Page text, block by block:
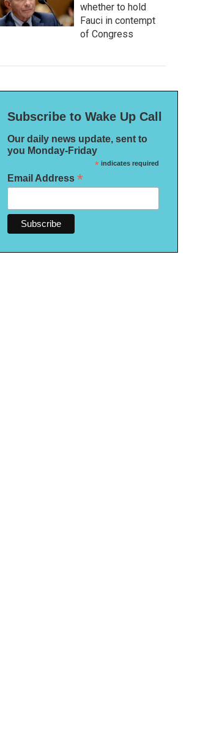
whether to hold
Fauci in contempt
of Congress
Subscribe to Wake Up Call
Our daily news update, sent to
you Monday-Friday
*indicates required
Email Address *